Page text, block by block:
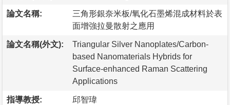
論文名稱:
三角形銀奈米板/氧化石墨烯混成材料於表
面增強拉曼散射之應用
論文名稱(外文):
Triangular Silver Nanoplates/Carbon-
based Nanomaterials Hybrids for
Surface-enhanced Raman Scattering
Applications
指導教授: 邱智瑋